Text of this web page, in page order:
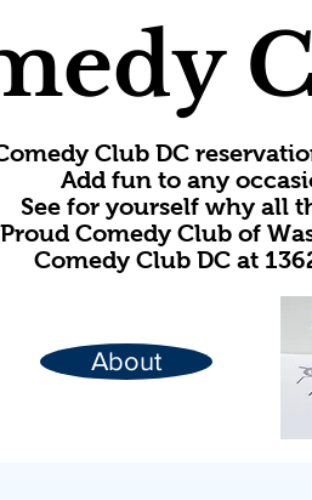
Club DC
Add fun to any
See for yourself why all
Proud Comedy Club of
Comedy Club DC at
About